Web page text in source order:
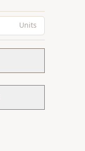
Units